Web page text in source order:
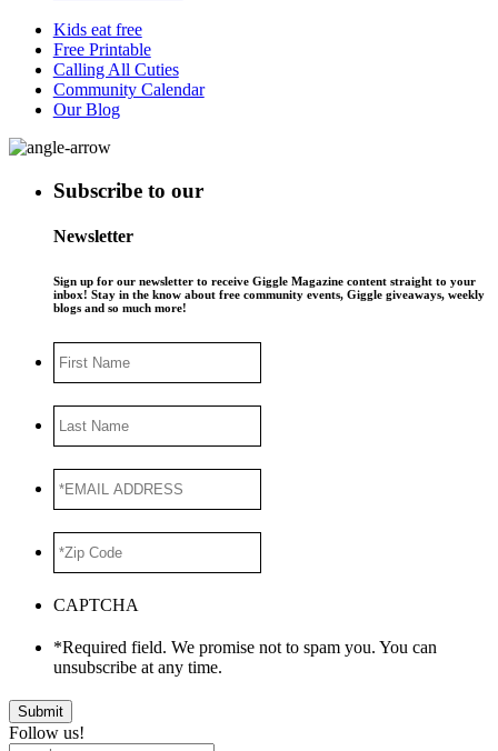
Kids eat free
Free Printable
Calling All Cuties
Community Calendar
Our Blog
Subscribe to our
Newsletter
Sign up for our newsletter to receive Giggle Magazine content straight to your
inbox! Stay in the know about free community events, Giggle giveaways, weekly
blogs and so much more!
Name
Name
ADDRESS*
Code *
CAPTCHA
*Required field. We promise not to spam you. You can
unsubscribe at any time.
Submit
Follow us!